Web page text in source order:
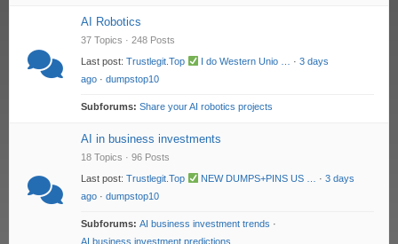
AI Robotics
37 Topics · 248 Posts
Last post: Trustlegit.Top I do Western Unio … ·3 days
ago · dumpstop10
Subforums: Share your AI robotics projects
AI in business investments
18 Topics · 96 Posts
Last post: Trustlegit.Top NEW DUMPS+PINS US … ·3 days
ago · dumpstop10
Subforums: AI business investment trends ·
AI business investment predictions